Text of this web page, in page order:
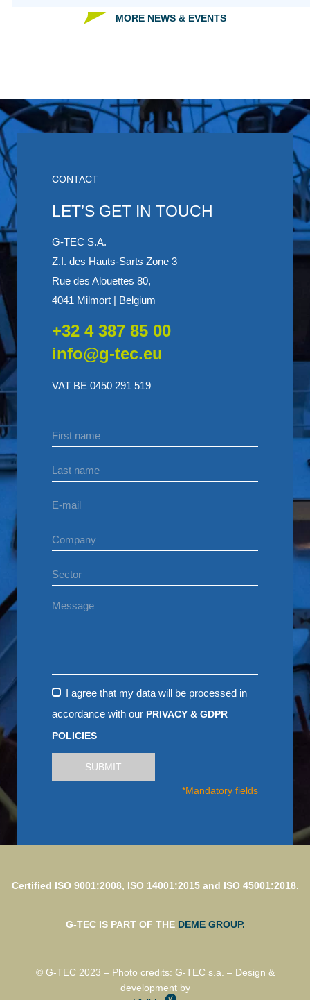
MORE NEWS & EVENTS
CONTACT
LET’S GET IN TOUCH
G-TEC S.A.
Z.I. des Hauts-Sarts Zone 3
Rue des Alouettes 80,
4041 Milmort | Belgium
+32 4 387 85 00
info@g-tec.eu
VAT BE 0450 291 519
I agree that my data will be processed in
accordance with our PRIVACY & GDPR
POLICIES
SUBMIT
*Mandatory fields
Certified ISO 9001:2008, ISO 14001:2015 and ISO 45001:2018.
G-TEC IS PART OF THE DEME GROUP.
© G-TEC 2023 – Photo credits: G-TEC s.a. – Design &
development by